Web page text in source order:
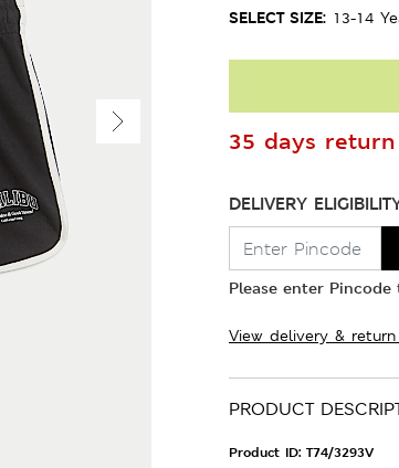
SELECT SIZE: 13-14
35 days
DELIVERY
Please enter
View delivery &
PRODUCT
Product ID: T74/3293V